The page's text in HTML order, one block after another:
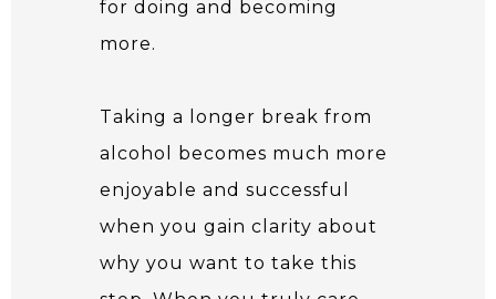
for doing and becoming
more.
Taking a longer break from
alcohol becomes much more
enjoyable and successful
when you gain clarity about
why you want to take this